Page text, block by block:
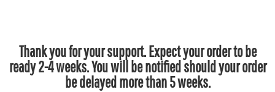
Thank you for your support. Expect your order to be
ready 2-4 weeks. You will be notified should your order
be delayed more than 5 weeks.